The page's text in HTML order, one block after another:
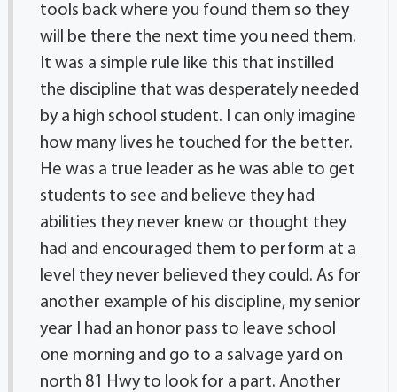
tools back where you found them so they
will be there the next time you need them.
It was a simple rule like this that instilled
the discipline that was desperately needed
by a high school student. I can only imagine
how many lives he touched for the better.
He was a true leader as he was able to get
students to see and believe they had
abilities they never knew or thought they
had and encouraged them to perform at a
level they never believed they could. As for
another example of his discipline, my senior
year I had an honor pass to leave school
one morning and go to a salvage yard on
north 81 Hwy to look for a part. Another